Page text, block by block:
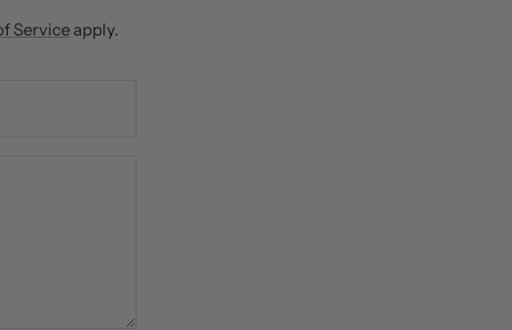
Service apply.